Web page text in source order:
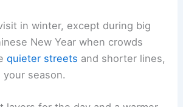
in winter, except during big
New Year when crowds
quieter streets and shorter lines,
season.